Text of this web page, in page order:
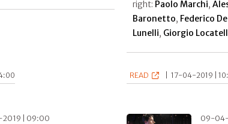
right: Paolo Marchi,
Baronetto, Federico
Lunelli, Giorgio
READ 17-04-2019 |
| 09:00 09-